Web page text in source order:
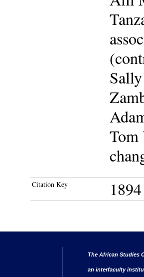
Tom
Citation Key 1894
The African Studies
an interfaculty